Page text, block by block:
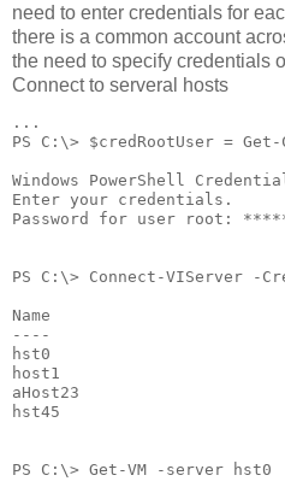
need to enter credentials for
there is a common account
the need to specify credentials
Connect to serveral hosts
...
PS C:\> $credRootUser =
Windows PowerShell
Enter your credentials.
Password for user root:
PS C:\> Connect-VIServer -
Name
----
hst0
host1
aHost23
hst45
PS C:\> Get-VM -server hst0